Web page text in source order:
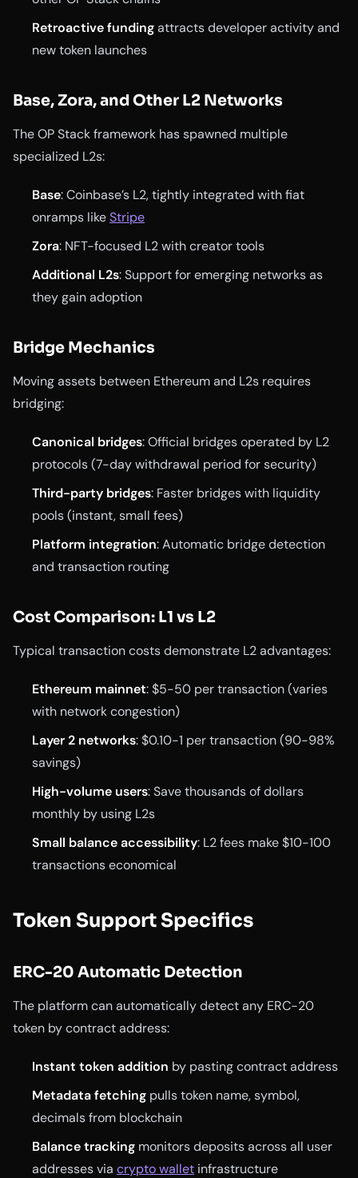
Retroactive fundingattracts developer activity and
new token launches
Base, Zora, and Other L2 Networks
The OP Stack framework has spawned multiple
specialized L2s:
Base: Coinbase’s L2, tightly integrated with fiat
onramps likeStripe
Zora: NFT-focused L2 with creator tools
Additional L2s: Support for emerging networks as
they gain adoption
Bridge Mechanics
Moving assets between Ethereum and L2s requires
bridging:
Canonical bridges: Official bridges operated by L2
protocols (7-day withdrawal period for security)
Third-party bridges: Faster bridges with liquidity
pools (instant, small fees)
Platform integration: Automatic bridge detection
and transaction routing
Cost Comparison: L1 vs L2
Typical transaction costs demonstrate L2 advantages:
Ethereum mainnet: $5-50 per transaction (varies
with network congestion)
Layer 2 networks: $0.10-1 per transaction (90-98%
savings)
High-volume users: Save thousands of dollars
monthly by using L2s
Small balance accessibility: L2 fees make $10-100
transactions economical
Token Support Specifics
ERC-20 Automatic Detection
The platform can automatically detect any ERC-20
token by contract address:
Instant token addition by pasting contract address
Metadata fetching pulls token name, symbol,
decimals from blockchain
Balance tracking monitors deposits across all user
addresses via crypto wallet infrastructure